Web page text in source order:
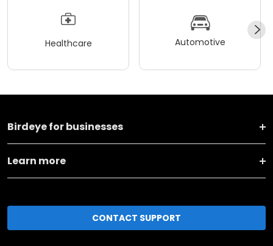
Healthcare Automotive
Birdeye for businesses
Learn more
CONTACT SUPPORT